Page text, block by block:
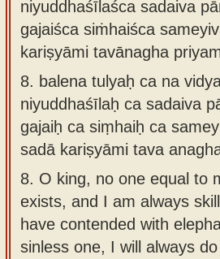
niyuddhaśīlaśca sadaiva
gajaiśca siṁhaiśca
kariṣyāmi tavānagha
8. balena tulyaḥ ca na
niyuddhaśīlaḥ ca sadaiva
gajaiḥ ca siṃhaiḥ ca
sadā kariṣyāmi tava
8. O king, no one equal to
exists, and I am always
have contended with
sinless one, I will always